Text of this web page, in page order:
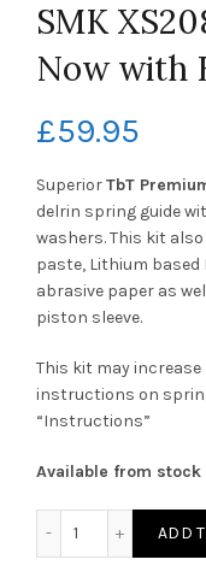
SMK
Now with
£59.95
SuperiorTbT
delrin spring guide
washers. This kit
paste, Lithium based
abrasive paper as
piston sleeve.
This kit may
instructions on
“Instructions”
Available from stock
ADD